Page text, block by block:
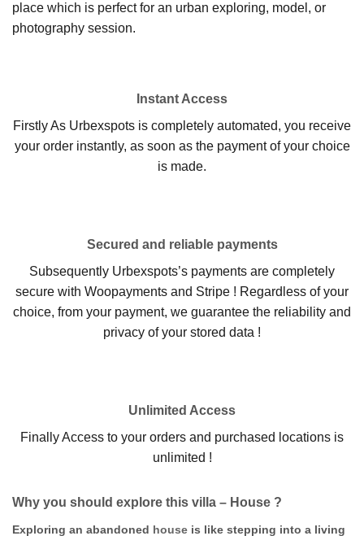
place which is perfect for an urban exploring, model, or
photography session.
Instant Access
Firstly As Urbexspots is completely automated, you receive
your order instantly, as soon as the payment of your choice
is made.
Secured and reliable payments
Subsequently Urbexspots’s payments are completely
secure with Woopayments and Stripe ! Regardless of your
choice, from your payment, we guarantee the reliability and
privacy of your stored data !
Unlimited Access
Finally Access to your orders and purchased locations is
unlimited !
Why you should explore this villa – House ?
Exploring an abandoned house is like stepping into a living